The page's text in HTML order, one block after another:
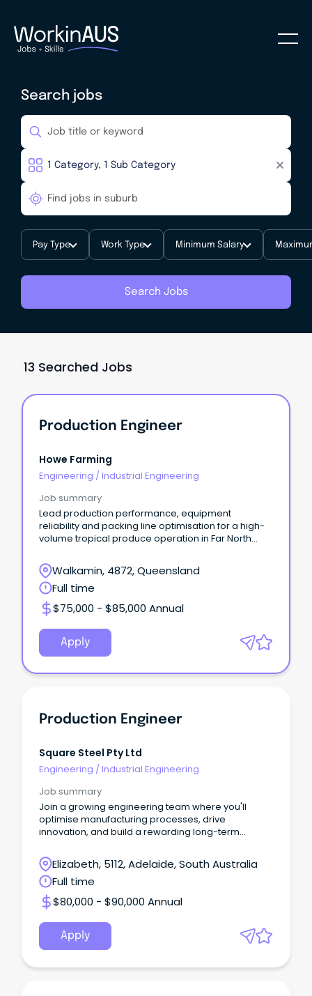
Search jobs
Pay Type Work Type Minimum Salary
Search Jobs
13 Searched Jobs
Production Engineer
Howe Farming
Engineering / Industrial Engineering
Job summary
Lead production performance, equipment
reliability and packing line optimisation for a high-
volume tropical produce operation in Far North
Walkamin, 4872, Queensland
Full time
$75,000 - $85,000 Annual
Apply
Production Engineer
Square Steel Pty Ltd
Engineering / Industrial Engineering
Job summary
Join a growing engineering team where you'll
optimise manufacturing processes, drive
innovation, and build a rewarding long-term
Elizabeth, 5112, Adelaide, South Australia
Full time
$80,000 - $90,000 Annual
Apply